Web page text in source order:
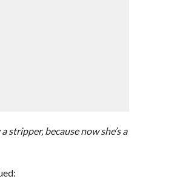
stripper, because now she’s a